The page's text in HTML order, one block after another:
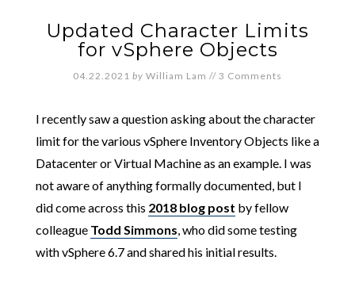
Updated Character Limits
for vSphere Objects
04.22.2021 by William Lam // 3 Comments
I recently saw a question asking about the character
limit for the various vSphere Inventory Objects like a
Datacenter or Virtual Machine as an example. I was
not aware of anything formally documented, but I
did come across this 2018 blog post by fellow
colleague Todd Simmons, who did some testing
with vSphere 6.7 and shared his initial results.